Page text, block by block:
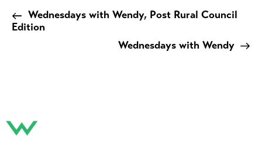
Wednesdays with Wendy, Post Rural Council
Edition
Wednesdays with Wendy